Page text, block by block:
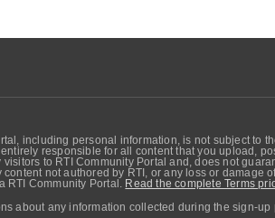
including personal information, is not subject to
responsible for all content that you upload,
to RTI Community Portal and, does not
not authored by RTI, or any loss or damage
RTI Community Portal.
Read the complete Terms
about any information collected during the sign-up